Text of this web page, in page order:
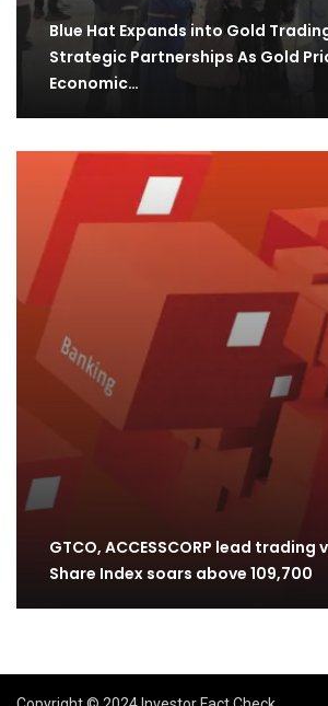
Blue Hat Expands into Gold
Strategic Partnerships As Gold
Economic…
GTCO, ACCESSCORP lead trading
Share Index soars above 109,700